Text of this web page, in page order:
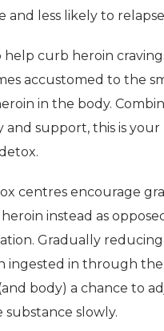
and less likely to
help curb heroin
accustomed to the
in the body.
support, this is your
centres encourage
instead as
Gradually
ingested in through
body) a chance to
slowly.